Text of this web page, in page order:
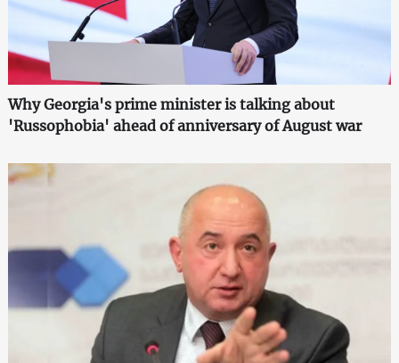
Why Georgia's prime minister is talking about
'Russophobia' ahead of anniversary of August war